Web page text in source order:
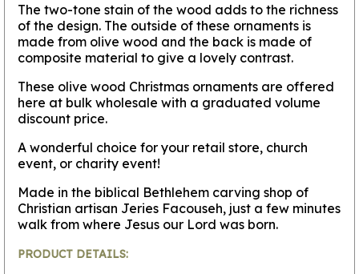
The two-tone stain of the wood adds to the richness
of the design. The outside of these ornaments is
made from olive wood and the back is made of
composite material to give a lovely contrast.
These olive wood Christmas ornaments are offered
here at bulk wholesale with a graduated volume
discount price.
A wonderful choice for your retail store, church
event, or charity event!
Made in the biblical Bethlehem carving shop of
Christian artisan Jeries Facouseh, just a few minutes
walk from where Jesus our Lord was born.
PRODUCT DETAILS: